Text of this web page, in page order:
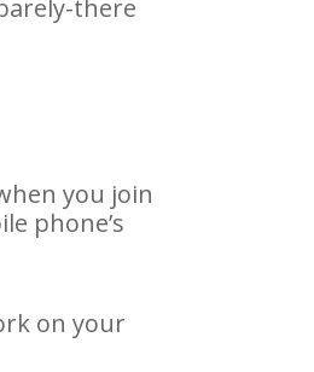
there
you join
phone’s
on your